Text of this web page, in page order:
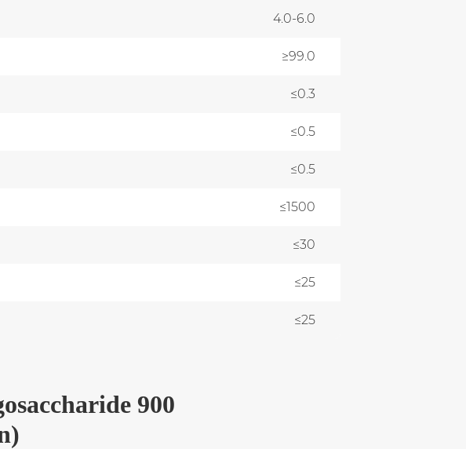
4.0-6.0
≥99.0
≤0.3
≤0.5
≤0.5
≤1500
≤30
≤25
≤25
900